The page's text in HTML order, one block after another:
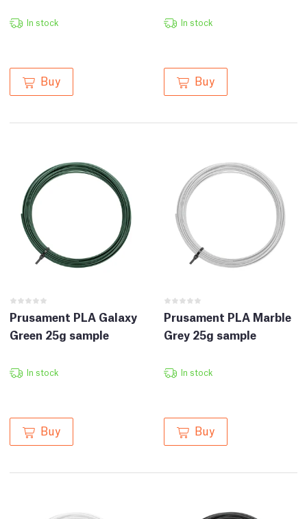
In stock
Buy
In stock
Buy
Prusament PLA Galaxy
Green 25g sample
In stock
Buy
Prusament PLA Marble
Grey 25g sample
In stock
Buy